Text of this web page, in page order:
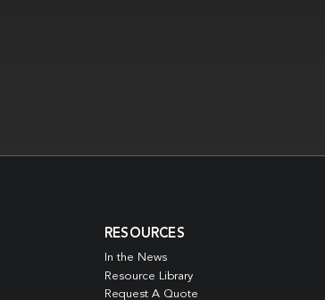
RESOURCES
In the News
Resource Library
Request A Quote